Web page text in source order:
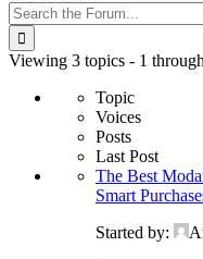
Viewing 3 topics - 1
Topic
Voices
Posts
Last Post
The Best
Smart
Started by: